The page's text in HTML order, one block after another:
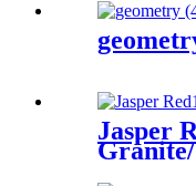
Jasper